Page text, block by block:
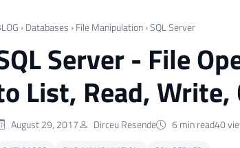
› Databases › File Manipulation ›SQL Server
Server - File
List, Read, Write,
August 29, 2017 Dirceu Resende 6 min read40